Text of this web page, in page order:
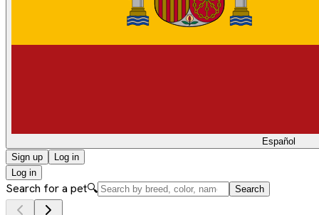
Español
Sign up
Log in
Log in
Search for a pet🔍 Search